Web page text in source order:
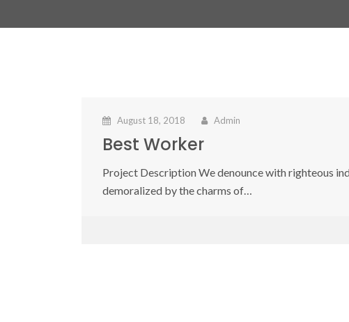
August 18, 2018 Admin
Best Worker
Project Description We denounce with righteous
demoralized by the charms of…